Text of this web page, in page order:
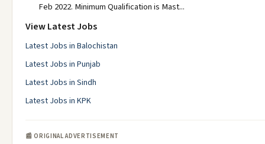
Feb 2022. Minimum Qualification is Mast...
View Latest Jobs
Latest Jobs in Balochistan
Latest Jobs in Punjab
Latest Jobs in Sindh
Latest Jobs in KPK
📰 ORIGINAL ADVERTISEMENT